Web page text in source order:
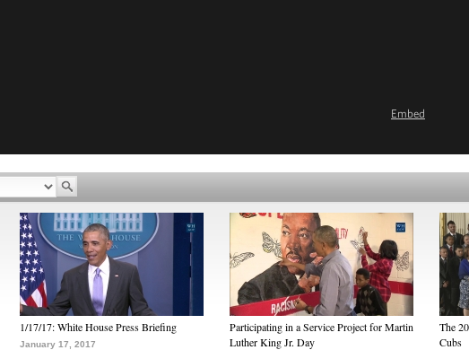
Embed
1/17/17: White House Press Briefing
January 17, 2017
Participating in a Service Project for Martin
Luther King Jr. Day
The
Cubs